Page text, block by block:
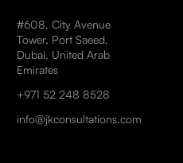
#608, City Avenue
Tower, Port Saeed,
Dubai, United Arab
Emirates
+971 52 248 8528
info@jkconsultations.com